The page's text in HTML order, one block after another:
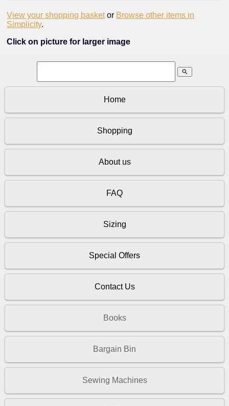
View your shopping basket or Browse other items in
Simplicity.
Click on picture for larger image
search
Home
Shopping
About us
FAQ
Sizing
Special Offers
Contact Us
Books
Bargain Bin
Sewing Machines